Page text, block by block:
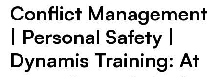
Conflict Management
| Personal Safety |
Dynamis Training: At